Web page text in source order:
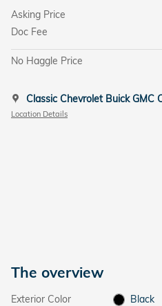
Asking Price
Doc Fee
No Haggle Price
Classic Chevrolet Buick GMC
Location Details
The overview
Exterior Color
Black